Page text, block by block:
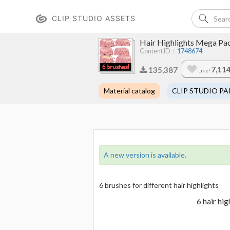
CLIP STUDIO ASSETS
Hair Highlights Mega
Content ID： 1748674
135,387 Like!
Material catalog CLIP STUDIO
A new version is available.
6 brushes for different hair highlights
6 hair